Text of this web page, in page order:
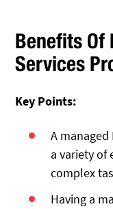
Benefits Of
Services
Key Points:
A
a variety of
complex
Having a